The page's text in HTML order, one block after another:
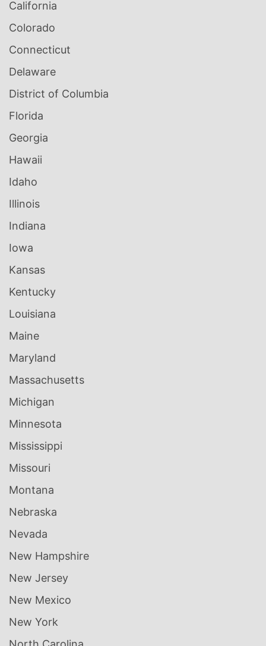
California
Colorado
Connecticut
Delaware
District of Columbia
Florida
Georgia
Hawaii
Idaho
Illinois
Indiana
Iowa
Kansas
Kentucky
Louisiana
Maine
Maryland
Massachusetts
Michigan
Minnesota
Mississippi
Missouri
Montana
Nebraska
Nevada
New Hampshire
New Jersey
New Mexico
New York